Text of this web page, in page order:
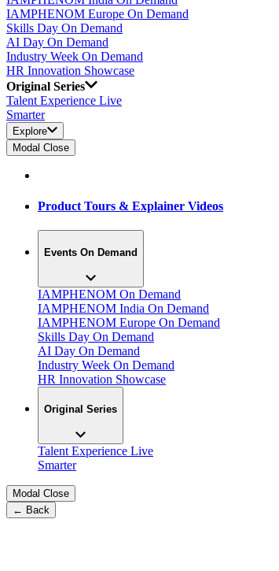
IAMPHENOM Europe On Demand
Skills Day On Demand
AI Day On Demand
Industry Week On Demand
HR Innovation Showcase
Original Series
Talent Experience Live
Smarter
Explore
Modal Close
Product Tours & Explainer Videos
Events On Demand
IAMPHENOM On Demand
IAMPHENOM India On Demand
IAMPHENOM Europe On Demand
Skills Day On Demand
AI Day On Demand
Industry Week On Demand
HR Innovation Showcase
Original Series
Talent Experience Live
Smarter
Modal Close
← Back